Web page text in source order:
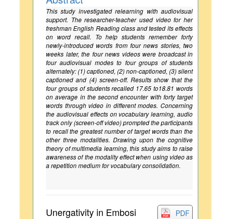
This study investigated relearning with audiovisual
support. The researcher-teacher used video for her
freshman English Reading class and tested its effects
on word recall. To help students remember forty
newly-introduced words from four news stories, two
weeks later, the four news videos were broadcast in
four audiovisual modes to four groups of students
alternately: (1) captioned, (2) non-captioned, (3) silent
captioned and (4) screen-off. Results show that the
four groups of students recalled 17.65 to18.81 words
on average in the second encounter with forty target
words through video in different modes. Concerning
the audiovisual effects on vocabulary learning, audio
track only (screen-off video) prompted the participants
to recall the greatest number of target words than the
other three modalities. Drawing upon the cognitive
theory of multimedia learning, this study aims to raise
awareness of the modality effect when using video as
a repetition medium for vocabulary consolidation.
Unergativity in Embosi
PDF